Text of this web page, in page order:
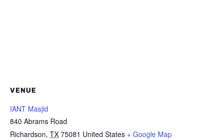
VENUE
IANT Masjid
840 Abrams Road
Richardson, TX 75081 United States + Google Map